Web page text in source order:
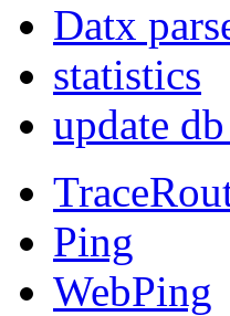
Datx
statistics
update
Ping
WebPing